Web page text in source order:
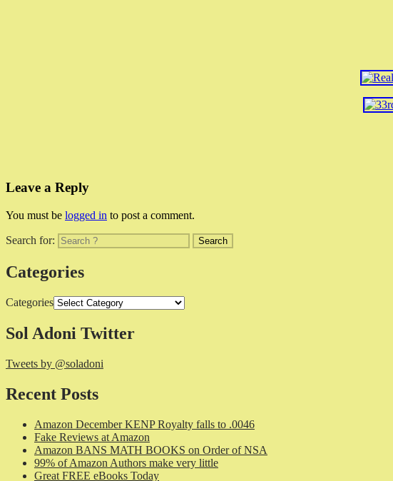
Leave a Reply
You must be logged in to post a comment.
Search for:
Categories
Categories
Sol Adoni Twitter
Tweets by @soladoni
Recent Posts
Amazon December KENP Royalty falls to .0046
Fake Reviews at Amazon
Amazon BANS MATH BOOKS on Order of NSA
99% of Amazon Authors make very little
Great FREE eBooks Today